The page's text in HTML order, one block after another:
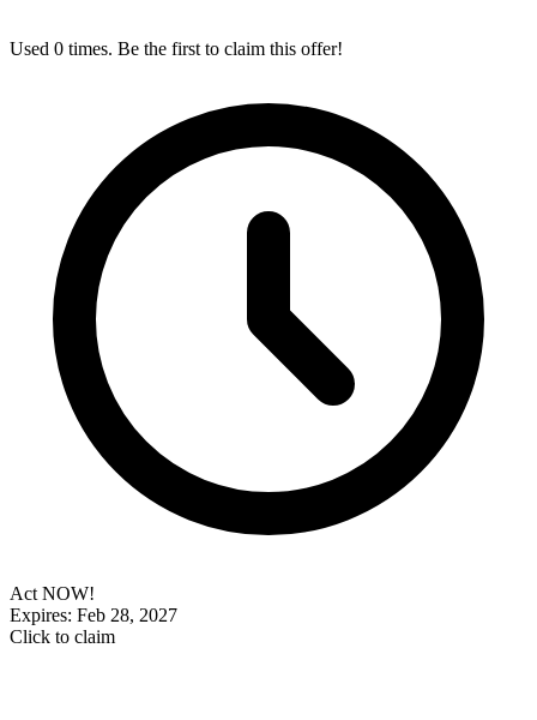
Used 0 times. Be the first to claim this offer!
Act NOW!
Expires: Feb 28, 2027
Click to claim